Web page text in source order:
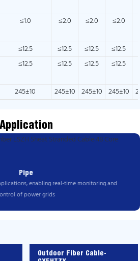
≤1.0 ≤2.0 ≤2.0 ≤2.0
≤12.5 ≤12.5 ≤12.5 ≤12.5
≤12.5 ≤12.5 ≤12.5 ≤12.5
245±10 245±10 245±10 245±10
Application
Pipe
enabling real-time monitoring and
of power grids
Outdoor Fiber Cable-